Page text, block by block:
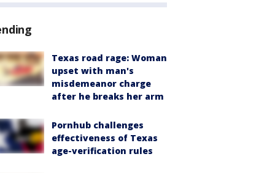
Texas road rage: Woman
upset with man's
misdemeanor charge
after he breaks her arm
Pornhub challenges
effectiveness of Texas
age-verification rules